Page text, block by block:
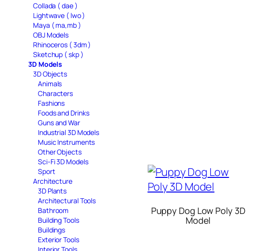
Collada ( dae )
Lightwave ( lwo )
Maya ( ma,mb )
OBJ Models
Rhinoceros ( 3dm )
Sketchup ( skp )
3D Models
3D Objects
Animals
Characters
Fashions
Foods and Drinks
Guns and War
Industrial 3D Models
Music Instruments
Other Objects
Sci-Fi 3D Models
Sport
Architecture
3D Plants
Architectural Tools
Bathroom
Building Tools
Buildings
Exterior Tools
Puppy Dog Low Poly 3D
Model